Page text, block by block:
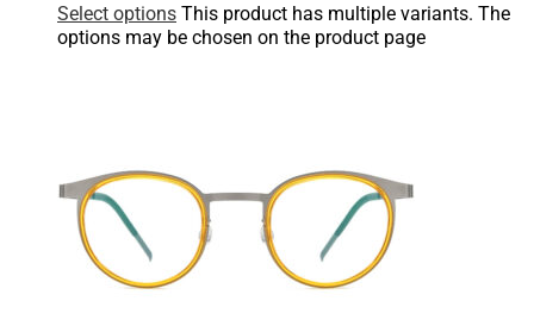
Select options This product has multiple variants. The
options may be chosen on the product page